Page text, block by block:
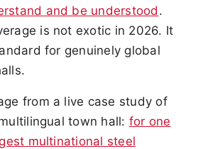
and be understood .
is not exotic in 2026. It
for genuinely global
from a live case study of
town hall: for one
multinational steel